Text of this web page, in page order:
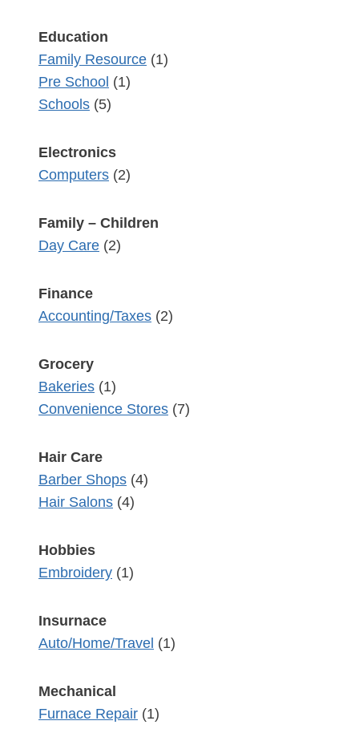
Education
Family Resource (1)
Pre School (1)
Schools (5)
Electronics
Computers (2)
Family – Children
Day Care (2)
Finance
Accounting/Taxes (2)
Grocery
Bakeries (1)
Convenience Stores (7)
Hair Care
Barber Shops (4)
Hair Salons (4)
Hobbies
Embroidery (1)
Insurnace
Auto/Home/Travel (1)
Mechanical
Furnace Repair (1)